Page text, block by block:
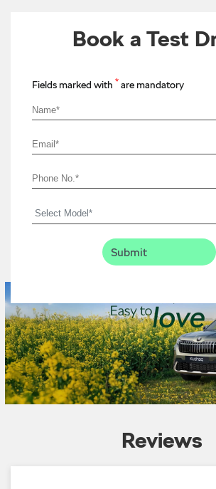
Book a Test
Fields marked with * are mandatory
Reviews